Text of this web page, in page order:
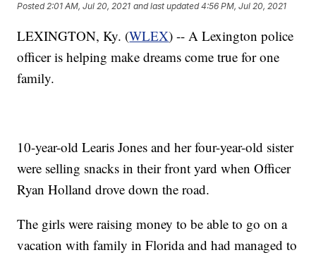
Posted2:01 AM, Jul 20, 2021 and last updated 4:56 PM, Jul 20, 2021
LEXINGTON, Ky. (WLEX) -- A Lexington police
officer is helping make dreams come true for one
family.
10-year-old Learis Jones and her four-year-old sister
were selling snacks in their front yard when Officer
Ryan Holland drove down the road.
The girls were raising money to be able to go on a
vacation with family in Florida and had managed to